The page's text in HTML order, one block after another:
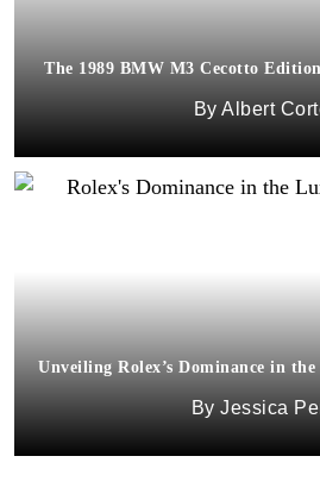
The 1989 BMW M3 Cecotto
Albert
Unveiling Rolex’s Dominance in
Jessica